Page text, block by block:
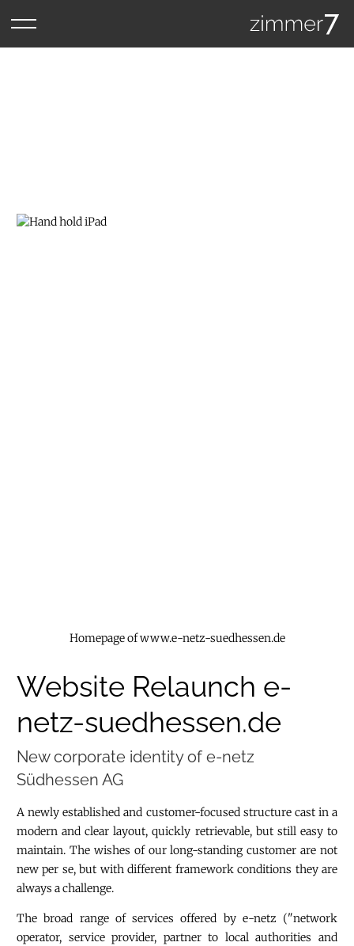
Homepage of www.e-netz-suedhessen.de
Website Relaunch e-
netz-suedhessen.de
New corporate identity of e-netz
Südhessen AG
A newly established and customer-focused structure cast in a
modern and clear layout, quickly retrievable, but still easy to
maintain. The wishes of our long-standing customer are not
new per se, but with different framework conditions they are
always a challenge.
The broad range of services offered by e-netz ("network
operator, service provider, partner to local authorities and